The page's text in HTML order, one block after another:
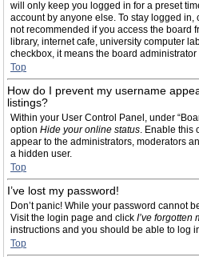
will only keep you logged in for a preset
account by anyone else. To stay logged
not recommended if you access the board
library, internet cafe, university computer
checkbox, it means the board
Top
How do I prevent my username
listings?
Within your User Control Panel, under
option Hide your online status. Enable this
appear to the administrators, moderators
a hidden user.
Top
I’ve lost my password!
Don’t panic! While your password cannot
Visit the login page and click I’ve forgotten
instructions and you should be able to log
Top